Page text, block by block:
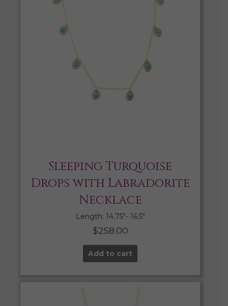
Sleeping Turquoise
Drops with Labradorite
Necklace
Length: 14.75″- 16.5″
$258.00
Add to cart